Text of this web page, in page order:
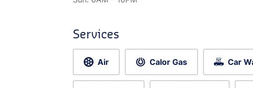
Services
Air Calor Gas Car